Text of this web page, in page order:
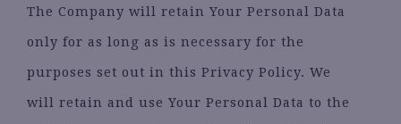
The Company will retain Your Personal Data
only for as long as is necessary for the
purposes set out in this Privacy Policy. We
will retain and use Your Personal Data to the